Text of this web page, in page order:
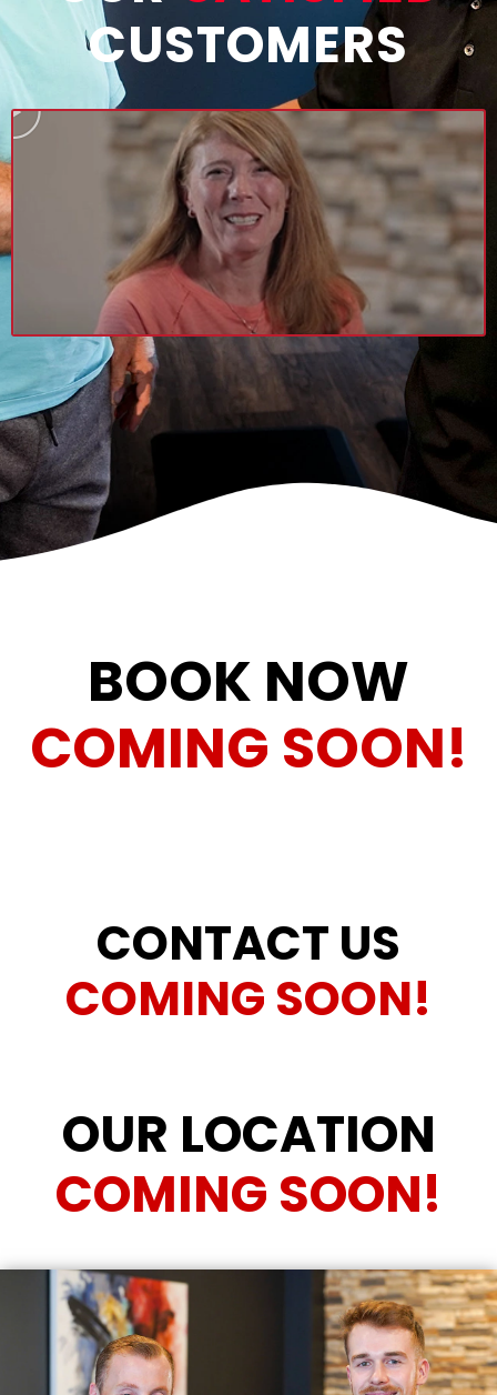
CUSTOMERS
BOOK NOW
COMING SOON!
CONTACT US
COMING SOON!
OUR LOCATION
COMING SOON!